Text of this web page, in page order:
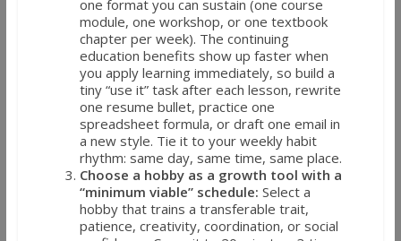
one format you can sustain (one course
module, one workshop, or one textbook
chapter per week). The continuing
education benefits show up faster when
you apply learning immediately, so build a
tiny “use it” task after each lesson, rewrite
one resume bullet, practice one
spreadsheet formula, or draft one email in
a new style. Tie it to your weekly habit
rhythm: same day, same time, same place.
Choose a hobby as a growth tool with a
“minimum viable” schedule: Select a
hobby that trains a transferable trait,
patience, creativity, coordination, or social